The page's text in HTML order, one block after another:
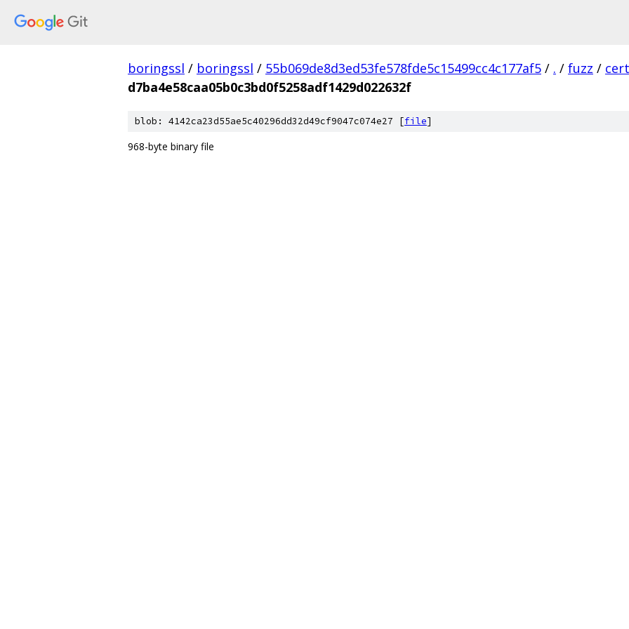
boringssl / boringssl / 55b069de8d3ed53fe578fde5c15499cc4c177af5 / . / fuzz /
d7ba4e58caa05b0c3bd0f5258adf1429d022632f
blob: 4142ca23d55ae5c40296dd32d49cf9047c074e27 [file]
968-byte binary file